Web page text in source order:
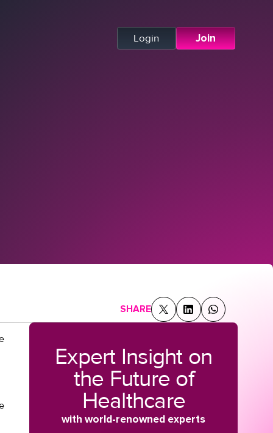
Login Join
SHARE
Expert Insight on
the Future of
Healthcare
with world-renowned experts